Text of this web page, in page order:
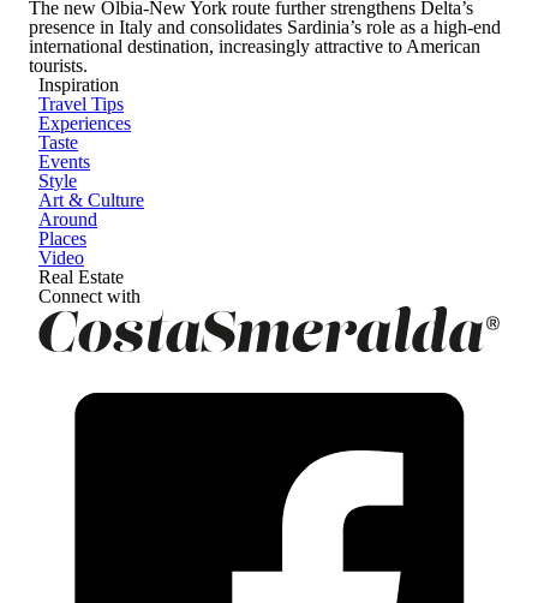
The new Olbia-New York route further strengthens Delta’s
presence in Italy and consolidates Sardinia’s role as a high-end
international destination, increasingly attractive to American
tourists.
Inspiration
Travel Tips
Experiences
Taste
Events
Style
Art & Culture
Around
Places
Video
Real Estate
Connect with